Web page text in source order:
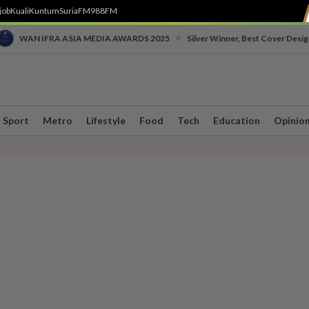
KualiKuntumSuriaFM988FM
WAN IFRA ASIA MEDIA AWARDS 2025 Silver Winner, Best Cover
Sport Metro Lifestyle Food Tech Education Opinion